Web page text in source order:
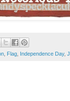
Flag Independence Day,